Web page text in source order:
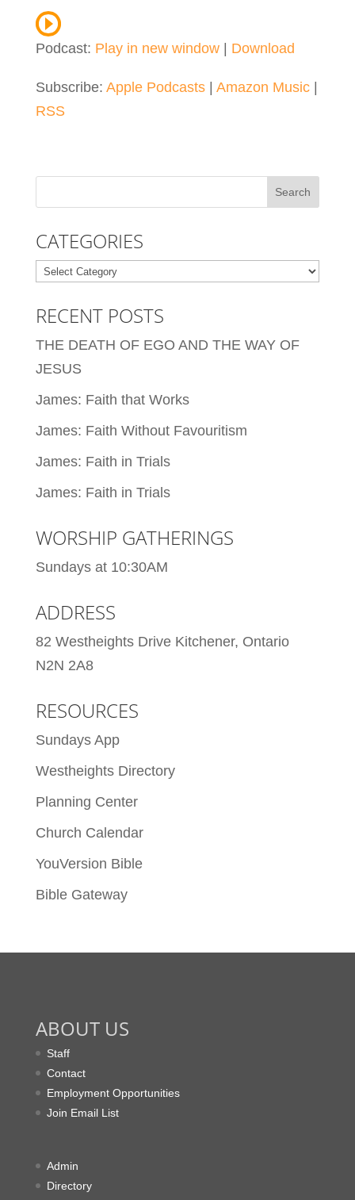
Podcast: Play in new window| Download
Subscribe: Apple Podcasts| Amazon Music|
RSS
CATEGORIES
Categories
RECENT POSTS
THE DEATH OF EGO AND THE WAY OF
JESUS
James: Faith that Works
James: Faith Without Favouritism
James: Faith in Trials
James: Faith in Trials
WORSHIP GATHERINGS
Sundays at 10:30AM
ADDRESS
82 Westheights Drive Kitchener, Ontario
N2N 2A8
RESOURCES
Sundays App
Westheights Directory
Planning Center
Church Calendar
YouVersion Bible
Bible Gateway
ABOUT US
Staff
Contact
Employment Opportunities
Join Email List
Admin
Directory